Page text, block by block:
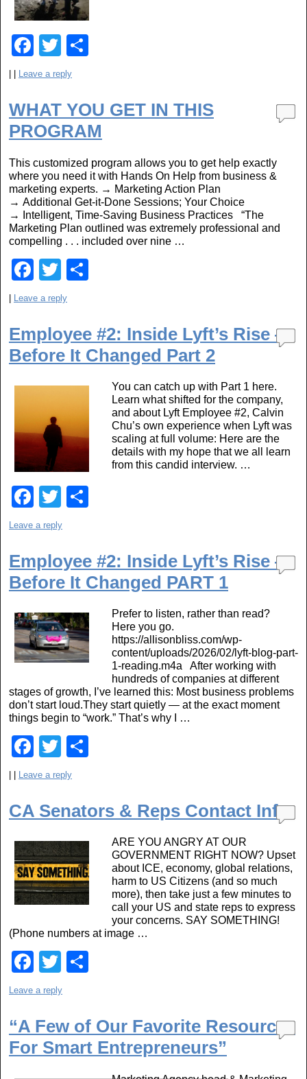
F
a
e
b
o
o
k
T
wi
er e
Leave a reply
WHAT YOU GET IN THIS
PROGRAM
This customized program allows you to get help exactly
where you need it with Hands On Help from business &
marketing experts. → Marketing Action Plan
→ Additional Get-it-Done Sessions; Your Choice
→ Intelligent, Time-Saving Business Practices “The
Marketing Plan outlined was extremely professional and
compelling . . . included over nine …
F
a
e
b
o
o
k
T
wi
er e
| Leave a reply
Employee #2: Inside Lyft’s Rise —
Before It Changed Part 2
You can catch up with Part 1 here.
Learn what shifted for the company,
and about Lyft Employee #2, Calvin
Chu’s own experience when Lyft was
scaling at full volume: Here are the
details with my hope that we all learn
from this candid interview. …
F
a
e
b
o
o
k
T
wi
er e
Leave a reply
Employee #2: Inside Lyft’s Rise —
Before It Changed PART 1
Prefer to listen, rather than read?
Here you go.
https://allisonbliss.com/wp-
content/uploads/2026/02/lyft-blog-part-
1-reading.m4a After working with
hundreds of companies at different
stages of growth, I’ve learned this: Most business problems
don’t start loud.They start quietly — at the exact moment
things begin to “work.” That’s why I …
F
a
e
o
o
k
T
wi
er e
Leave a reply
CA Senators & Reps Contact Info
ARE YOU ANGRY AT OUR
GOVERNMENT RIGHT NOW? Upset
about ICE, economy, global relations,
harm to US Citizens (and so much
more), then take just a few minutes to
call your US and state reps to express
your concerns. SAY SOMETHING!
(Phone numbers at image …
F
a
e
b
o
T
wi
er e
Leave a reply
“A Few of Our Favorite Resources
For Smart Entrepreneurs”